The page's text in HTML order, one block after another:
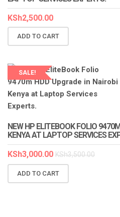
KSh2,500.00
ADD TO CART
SALE!
NEW HP ELITEBOOK FOLIO
KENYA AT LAPTOP SERVICES
KSh3,000.00 KSh3,500.00
ADD TO CART